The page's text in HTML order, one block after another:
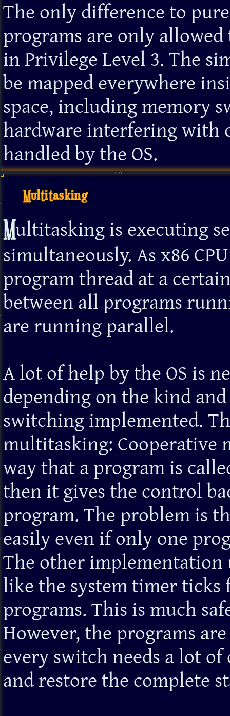
The only difference to
programs are only
in Privilege Level 3. The
be mapped everywhere
space, including memory
hardware interfering with
handled by the OS.
Multitasking
Multitasking is executing
simultaneously. As x86
program thread at a
between all programs
are running parallel.
A lot of help by the OS is
depending on the kind
switching implemented.
multitasking: Cooperative
way that a program is
then it gives the control
program. The problem is
easily even if only one
The other implementation
like the system timer
programs. This is much
However, the programs
every switch needs a lot
and restore the complete